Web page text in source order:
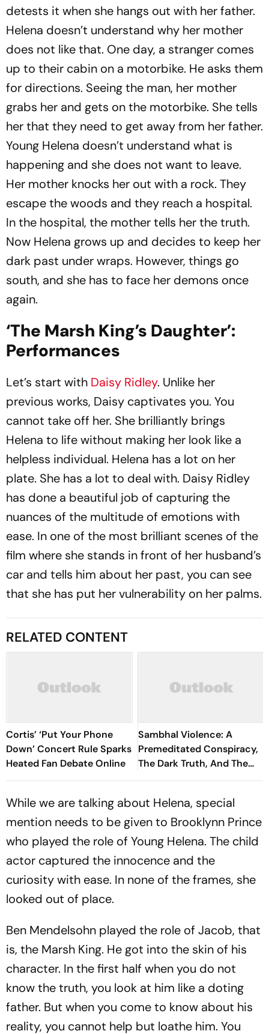
detests it when she hangs out with her father.
Helena doesn’t understand why her mother
does not like that. One day, a stranger comes
up to their cabin on a motorbike. He asks them
for directions. Seeing the man, her mother
grabs her and gets on the motorbike. She tells
her that they need to get away from her father.
Young Helena doesn’t understand what is
happening and she does not want to leave.
Her mother knocks her out with a rock. They
escape the woods and they reach a hospital.
In the hospital, the mother tells her the truth.
Now Helena grows up and decides to keep her
dark past under wraps. However, things go
south, and she has to face her demons once
again.
‘The Marsh King’s Daughter’:
Performances
Let’s start with Daisy Ridley. Unlike her
previous works, Daisy captivates you. You
cannot take off her. She brilliantly brings
Helena to life without making her look like a
helpless individual. Helena has a lot on her
plate. She has a lot to deal with. Daisy Ridley
has done a beautiful job of capturing the
nuances of the multitude of emotions with
ease. In one of the most brilliant scenes of the
film where she stands in front of her husband’s
car and tells him about her past, you can see
that she has put her vulnerability on her palms.
RELATED CONTENT
Cortis’ ‘Put Your Phone
Down’ Concert Rule Sparks
Heated Fan Debate Online
Sambhal Violence: A
Premeditated Conspiracy,
The Dark Truth, And The
Politics Of Appeasement -
While we are talking about Helena, special
mention needs to be given to Brooklynn Prince
who played the role of Young Helena. The child
actor captured the innocence and the
curiosity with ease. In none of the frames, she
looked out of place.
Ben Mendelsohn played the role of Jacob, that
is, the Marsh King. He got into the skin of his
character. In the first half when you do not
know the truth, you look at him like a doting
father. But when you come to know about his
reality, you cannot help but loathe him. You